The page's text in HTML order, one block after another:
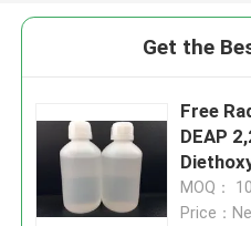
Get the
Free
DEAP
6175-
Fast
MOQ：
Price：